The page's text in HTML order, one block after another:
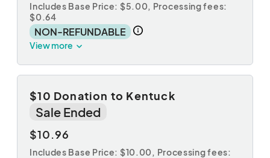
Includes Base Price: $5.00, Processing fees:
$0.64
NON-REFUNDABLE
View more
$10 Donation to Kentuck
Sale Ended
$10.96
Includes Base Price: $10.00, Processing fees: